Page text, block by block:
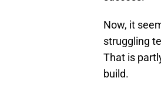
Now, it
struggling
That is
build.